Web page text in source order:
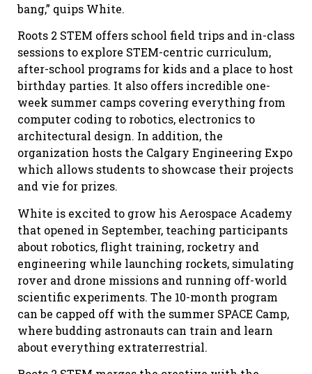
bang,” quips White.
Roots 2 STEM offers school field trips and in-class
sessions to explore STEM-centric curriculum,
after-school programs for kids and a place to host
birthday parties. It also offers incredible one-
week summer camps covering everything from
computer coding to robotics, electronics to
architectural design. In addition, the
organization hosts the Calgary Engineering Expo
which allows students to showcase their projects
and vie for prizes.
White is excited to grow his Aerospace Academy
that opened in September, teaching participants
about robotics, flight training, rocketry and
engineering while launching rockets, simulating
rover and drone missions and running off-world
scientific experiments. The 10-month program
can be capped off with the summer SPACE Camp,
where budding astronauts can train and learn
about everything extraterrestrial.